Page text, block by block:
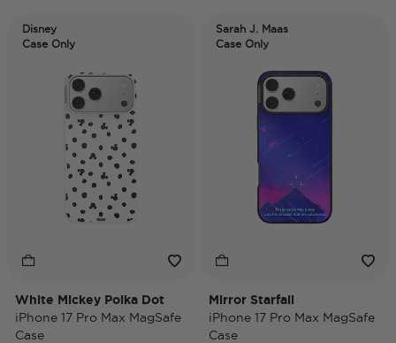
Disney
Case Only
White Mickey Polka Dot
iPhone 17 Pro Max MagSafe
Case
Sarah J. Maas
Case Only
Mirror Starfall
iPhone 17 Pro Max MagSafe
Case